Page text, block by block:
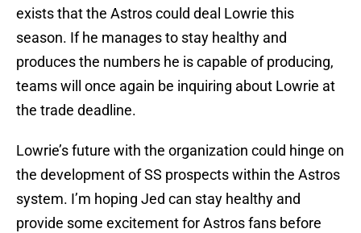
exists that the Astros could deal Lowrie this
season. If he manages to stay healthy and
produces the numbers he is capable of producing,
teams will once again be inquiring about Lowrie at
the trade deadline.
Lowrie’s future with the organization could hinge on
the development of SS prospects within the Astros
system. I’m hoping Jed can stay healthy and
provide some excitement for Astros fans before